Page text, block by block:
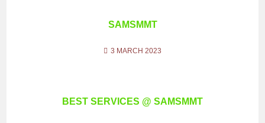
SAMSMMT
3 MARCH 2023
BEST SERVICES @ SAMSMMT